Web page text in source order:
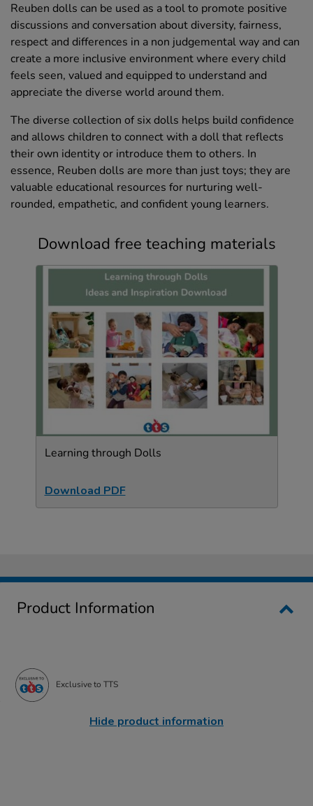
Reuben dolls can be used as a tool to promote positive
discussions and conversation about diversity, fairness,
respect and differences in a non judgemental way and can
create a more inclusive environment where every child
feels seen, valued and equipped to understand and
appreciate the diverse world around them.
The diverse collection of six dolls helps build confidence
and allows children to connect with a doll that reflects
their own identity or introduce them to others. In
essence, Reuben dolls are more than just toys; they are
valuable educational resources for nurturing well-
rounded, empathetic, and confident young learners.
Download free teaching materials
Learning through Dolls
Download PDF
Product Information
Exclusive to TTS
Hide product information